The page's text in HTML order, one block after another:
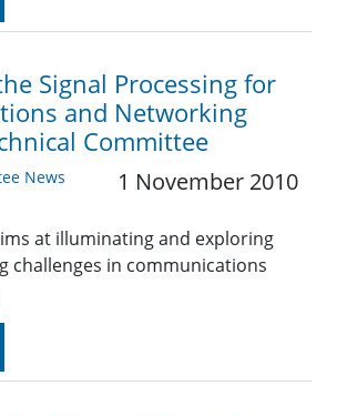
Signal Processing for
and Networking
Committee
News 1 November 2010
at illuminating and exploring
challenges in communications